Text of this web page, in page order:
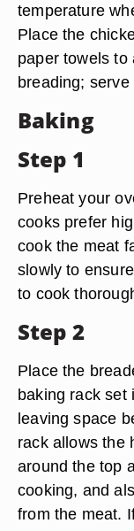
temperature
Place the
paper towels to
breading; serve
Baking
Step 1
Preheat your
cooks prefer
cook the meat
slowly to
to cook
Step 2
Place the
baking rack set
leaving space
rack allows the
around the top
cooking, and
from the meat.